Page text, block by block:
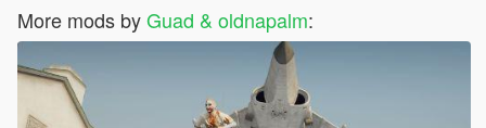
More mods byGuad & oldnapalm: